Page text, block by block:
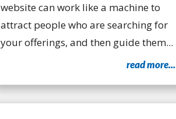
website can work like a machine to
attract people who are searching for
your offerings, and then guide them...
read more...